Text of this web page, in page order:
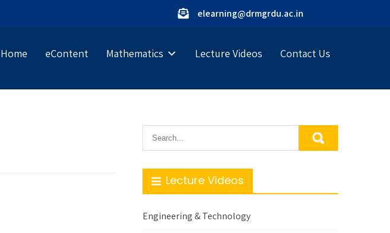
elearning@drmgrdu.ac.in
Home eContent Mathematics Lecture Videos Contact Us
Lecture Videos
Engineering & Technology